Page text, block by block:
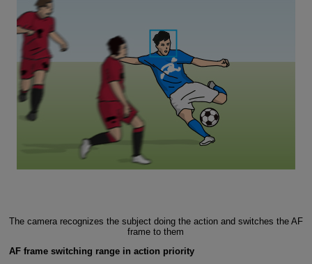
The camera recognizes the subject doing the action and switches the AF
frame to them
AF frame switching range in action priority